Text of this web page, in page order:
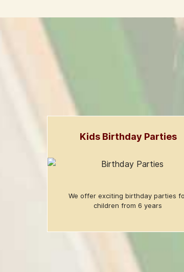
Kids Birthday Parties
We offer exciting birthday parties
children from 6 years